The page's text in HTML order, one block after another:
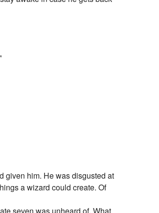
given him. He was disgusted at
a wizard could create. Of